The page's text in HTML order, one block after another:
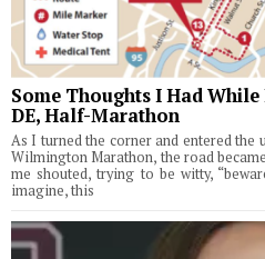
Some Thoughts I Had
DE, Half-Marathon
As I turned the corner and entered the
Wilmington Marathon, the road
me shouted, trying to be witty,
imagine, this